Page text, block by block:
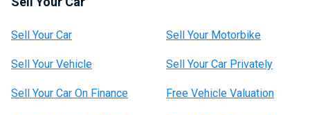
Sell Your Car Sell Your Motorbike
Sell Your Vehicle Sell Your Car Privately
Sell Your Car On Finance Free Vehicle Valuation